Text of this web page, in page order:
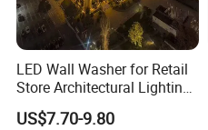
LED Wall Washer for Retail
Store Architectural Lighting
LED Light
US$7.70-9.80